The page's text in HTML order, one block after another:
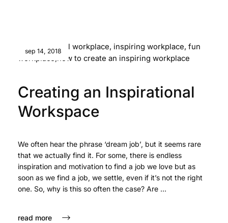
sep 14, 2018
Creating an Inspirational
Workspace
We often hear the phrase ‘dream job’, but it seems rare
that we actually find it. For some, there is endless
inspiration and motivation to find a job we love but as
soon as we find a job, we settle, even if it’s not the right
one. So, why is this so often the case? Are ...
read more